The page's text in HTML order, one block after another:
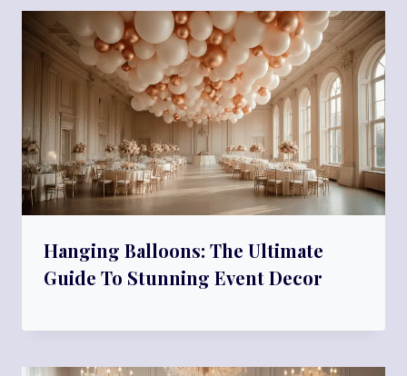
Hanging Balloons: The Ultimate
Guide To Stunning Event Decor